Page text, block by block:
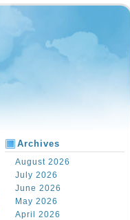
Archives
August 2026
July 2026
June 2026
May 2026
April 2026